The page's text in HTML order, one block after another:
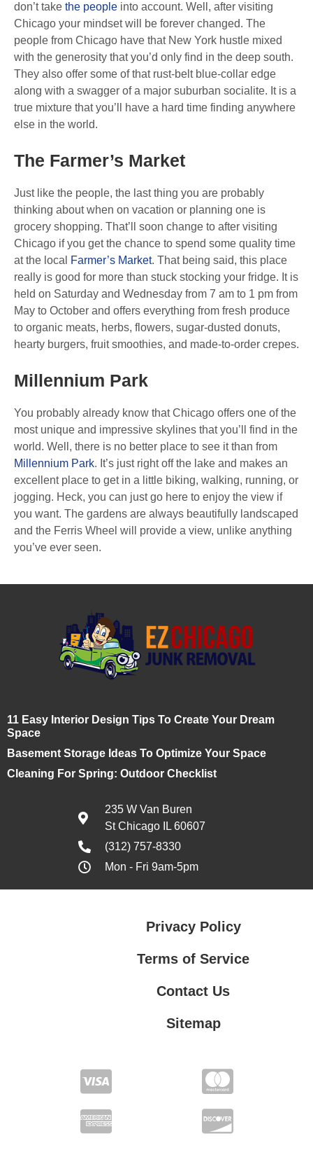
don’t take the people into account. Well, after visiting
Chicago your mindset will be forever changed. The
people from Chicago have that New York hustle mixed
with the generosity that you’d only find in the deep south.
They also offer some of that rust-belt blue-collar edge
along with a swagger of a major suburban socialite. It is a
true mixture that you’ll have a hard time finding anywhere
else in the world.
The Farmer’s Market
Just like the people, the last thing you are probably
thinking about when on vacation or planning one is
grocery shopping. That’ll soon change to after visiting
Chicago if you get the chance to spend some quality time
at the local
Farmer’s Market. That being said, this place
really is good for more than stuck stocking your fridge. It is
held on Saturday and Wednesday from 7 am to 1 pm from
May to October and offers everything from fresh produce
to organic meats, herbs, flowers, sugar-dusted donuts,
hearty burgers, fruit smoothies, and made-to-order crepes.
Millennium Park
You probably already know that Chicago offers one of the
most unique and impressive skylines that you’ll find in the
world. Well, there is no better place to see it than from
Millennium Park. It’s just right off the lake and makes an
excellent place to get in a little biking, walking, running, or
jogging. Heck, you can just go here to enjoy the view if
you want. The gardens are always beautifully landscaped
and the Ferris Wheel will provide a view, unlike anything
you’ve ever seen.
11 Easy Interior Design Tips To Create Your Dream
Space
Basement Storage Ideas To Optimize Your Space
Cleaning For Spring: Outdoor Checklist
235 W Van Buren
St Chicago IL 60607
(312) 757-8330
Mon - Fri 9am-5pm
Privacy Policy
Terms of Service
Contact Us
Sitemap